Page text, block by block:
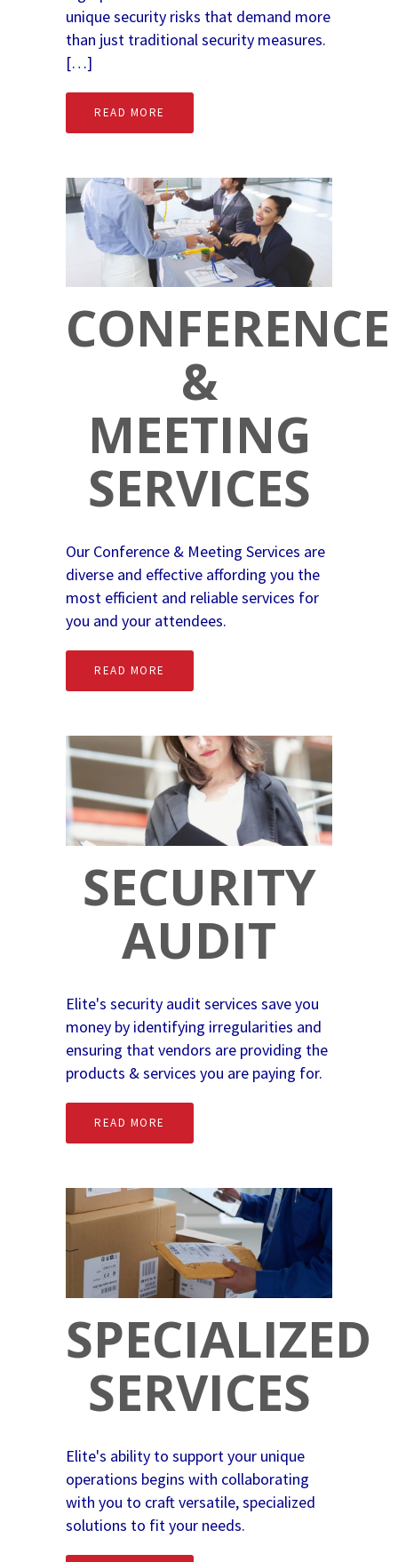
unique security risks that demand more
than just traditional security measures.
[…]
READ MORE
CONFERENCE
&
MEETING
SERVICES
Our Conference & Meeting Services are
diverse and effective affording you the
most efficient and reliable services for
you and your attendees.
READ MORE
SECURITY
AUDIT
Elite's security audit services save you
money by identifying irregularities and
ensuring that vendors are providing the
products & services you are paying for.
READ MORE
SPECIALIZED
SERVICES
Elite's ability to support your unique
operations begins with collaborating
with you to craft versatile, specialized
solutions to fit your needs.